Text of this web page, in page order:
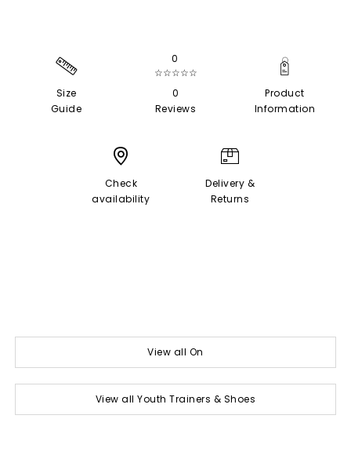
Size
Guide
0
☆☆☆☆☆
0
Reviews
Product
Information
Check
availability
Delivery &
Returns
View all On
View all Youth Trainers & Shoes